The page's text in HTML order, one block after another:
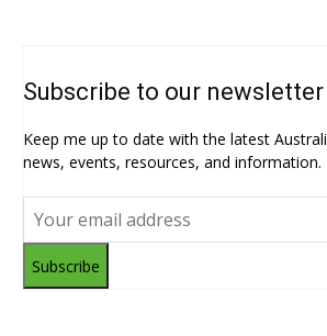
Subscribe to our newsletter
Keep me up to date with the latest
news, events, resources, and information.
Subscribe